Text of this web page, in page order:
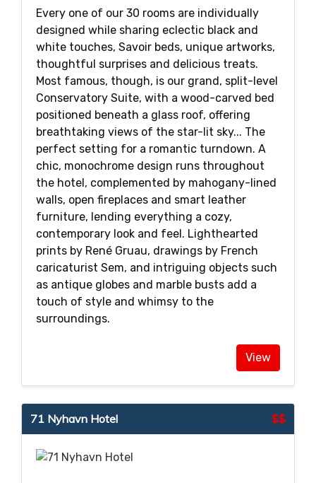
Every one of our 30 rooms are individually
designed while sharing eclectic black and
white touches, Savoir beds, unique artworks,
thoughtful surprises and delicious treats.
Most famous, though, is our grand, split-level
Conservatory Suite, with a wood-carved bed
positioned beneath a glass roof, offering
breathtaking views of the star-lit sky... The
perfect setting for a romantic turndown. A
chic, monochrome design runs throughout
the hotel, complemented by mahogany-lined
walls, open fireplaces and smart leather
furniture, lending everything a cozy,
contemporary look and feel. Lighthearted
prints by René Gruau, drawings by French
caricaturist Sem, and intriguing objects such
as antique globes and marble busts add a
touch of style and whimsy to the
surroundings.
View
$$
71 Nyhavn Hotel